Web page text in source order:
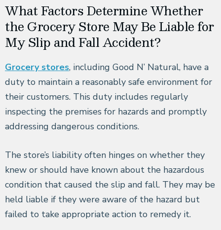
What Factors Determine Whether
the Grocery Store May Be Liable for
My Slip and Fall Accident?
Grocery stores, including Good N’ Natural, have a
duty to maintain a reasonably safe environment for
their customers. This duty includes regularly
inspecting the premises for hazards and promptly
addressing dangerous conditions.
The store’s liability often hinges on whether they
knew or should have known about the hazardous
condition that caused the slip and fall. They may be
held liable if they were aware of the hazard but
failed to take appropriate action to remedy it.